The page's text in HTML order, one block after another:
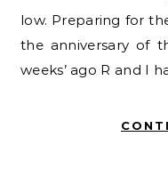
low. Preparing for
the anniversary of
weeks’ ago R and I